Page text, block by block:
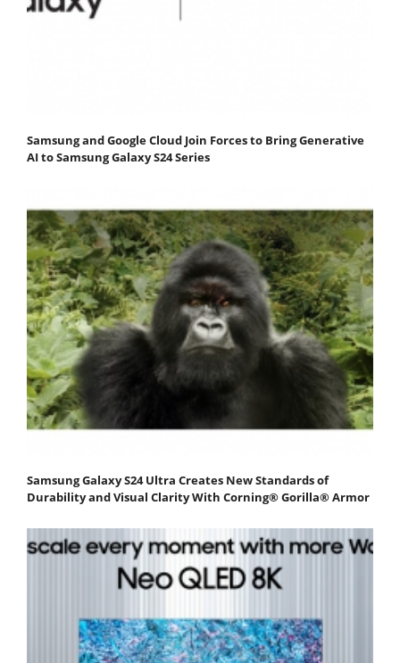
Samsung and Google Cloud Join Forces to Bring Generative
AI to Samsung Galaxy S24 Series
Samsung Galaxy S24 Ultra Creates New Standards of
Durability and Visual Clarity With Corning® Gorilla® Armor